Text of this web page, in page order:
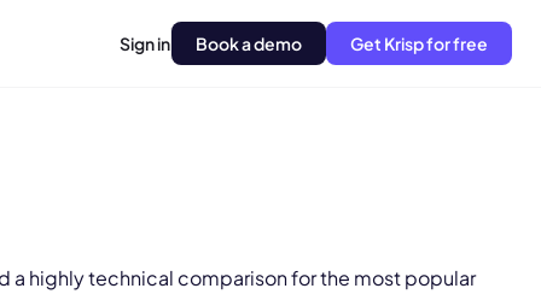
Sign in Book a demo Get Krisp for free
a highly technical comparison for the most popular